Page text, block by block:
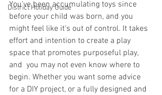
District Holiday Guide
You've been accumulating toys since
before your child was born, and you
might feel like it's out of control. It takes
effort and intention to create a play
space that promotes purposeful play,
and  you may not even know where to
begin. Whether you want some advice
for a DIY project, or a fully designed and